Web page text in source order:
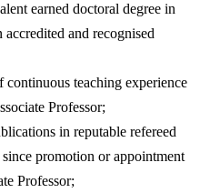
earned doctoral degree in
and recognised
continuous teaching experience
Professor;
in reputable refereed
promotion or appointment
Professor;